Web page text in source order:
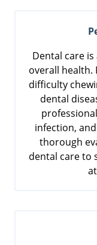
Dental care
overall health.
difficulty
dental
infection,
thorough
dental care to